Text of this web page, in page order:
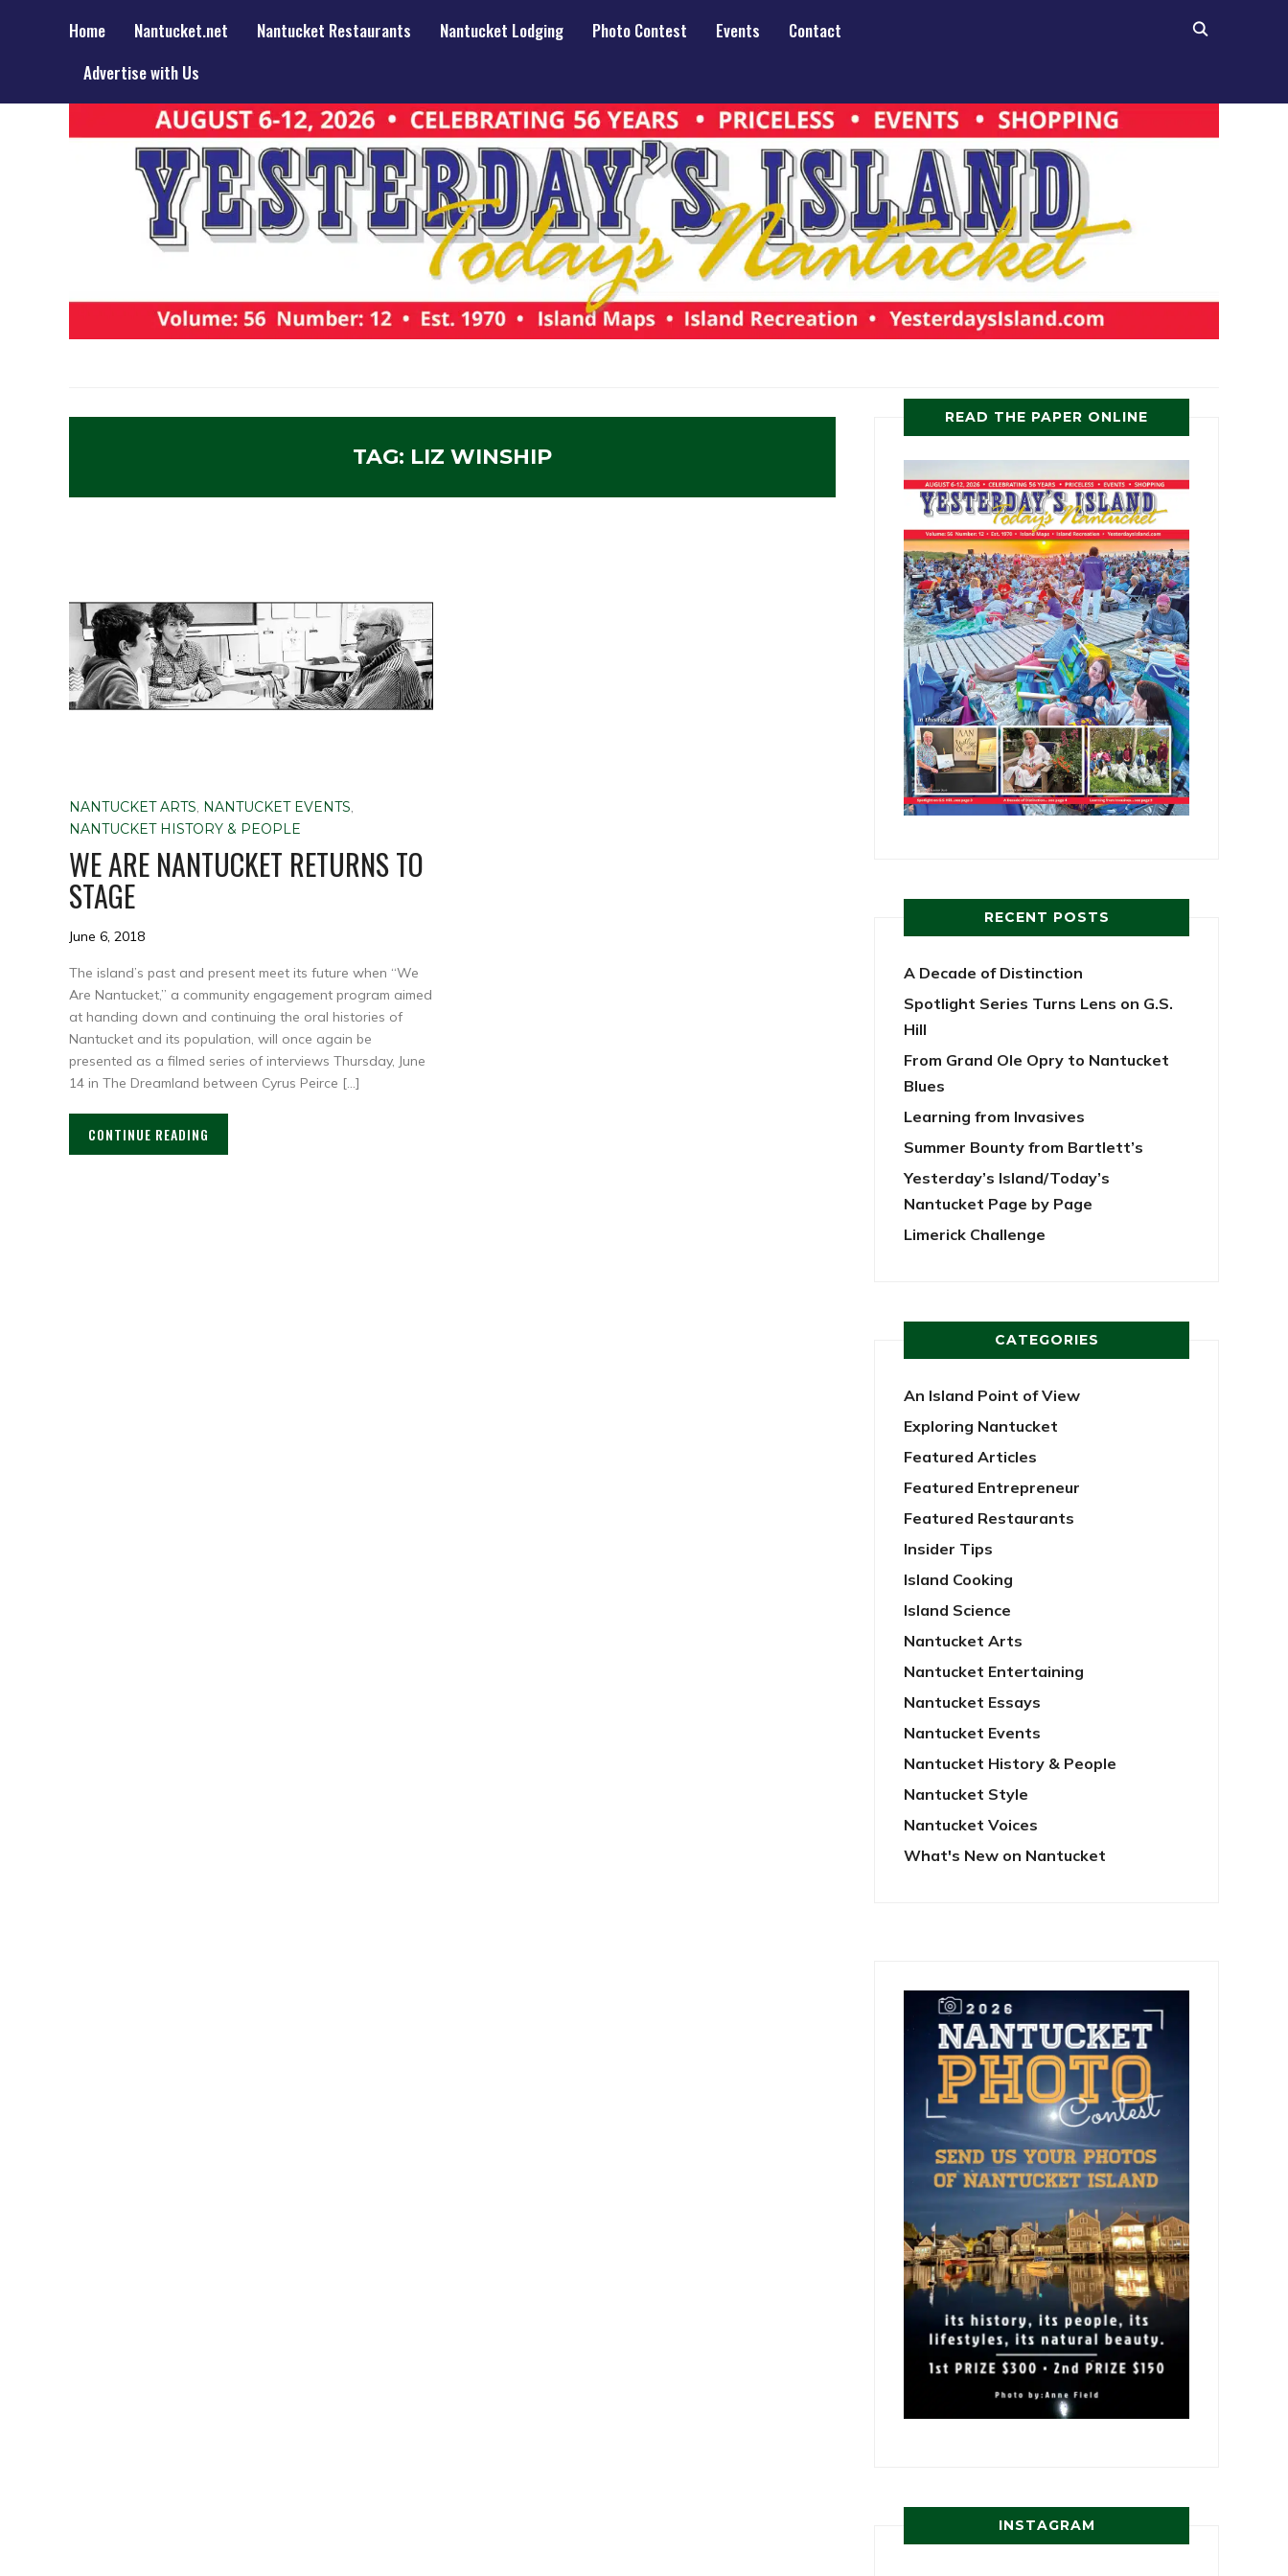
Home Nantucket.net Nantucket Restaurants Nantucket Lodging Photo Contest Events
Contact
Advertise with Us
TAG: LIZ WINSHIP
NANTUCKET ARTS, NANTUCKET EVENTS,
NANTUCKET HISTORY & PEOPLE
WE ARE NANTUCKET RETURNS TO
STAGE
June 6, 2018
The island’s past and present meet its future when “We
Are Nantucket,” a community engagement program aimed
at handing down and continuing the oral histories of
Nantucket and its population, will once again be
presented as a filmed series of interviews Thursday, June
14 in The Dreamland between Cyrus Peirce […]
CONTINUE READING
READ THE PAPER ONLINE
RECENT POSTS
A Decade of Distinction
Spotlight Series Turns Lens on G.S.
Hill
From Grand Ole Opry to Nantucket
Blues
Learning from Invasives
Summer Bounty from Bartlett’s
Yesterday’s Island/Today’s
Nantucket Page by Page
Limerick Challenge
CATEGORIES
An Island Point of View
Exploring Nantucket
Featured Articles
Featured Entrepreneur
Featured Restaurants
Insider Tips
Island Cooking
Island Science
Nantucket Arts
Nantucket Entertaining
Nantucket Essays
Nantucket Events
Nantucket History & People
Nantucket Style
Nantucket Voices
What's New on Nantucket
INSTAGRAM